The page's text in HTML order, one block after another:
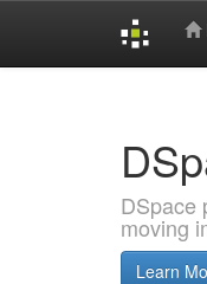
DSpace
moving
Learn